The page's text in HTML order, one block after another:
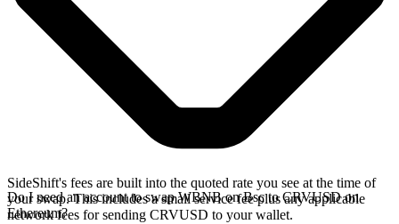
SideShift's fees are built into the quoted rate you see at the time of
your swap. This includes a small service fee plus any applicable
network fees for sending CRVUSD to your wallet.
Do I need an account to swap WBNB on Bsc to CRVUSD on
Ethereum?